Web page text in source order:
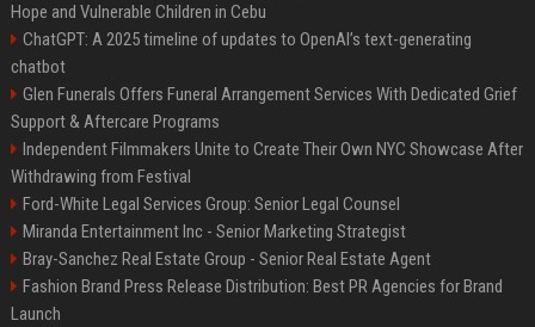
Hope and Vulnerable Children in Cebu
ChatGPT: A 2025 timeline of updates to OpenAI’s text-generating
chatbot
Glen Funerals Offers Funeral Arrangement Services With Dedicated Grief
Support & Aftercare Programs
Independent Filmmakers Unite to Create Their Own NYC Showcase After
Withdrawing from Festival
Ford-White Legal Services Group: Senior Legal Counsel
Miranda Entertainment Inc - Senior Marketing Strategist
Bray-Sanchez Real Estate Group - Senior Real Estate Agent
Fashion Brand Press Release Distribution: Best PR Agencies for Brand
Launch